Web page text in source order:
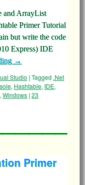
and ArrayList
Primer Tutorial
but write the code
Express) IDE
→
Studio |Tagged .Net
, Hashtable, IDE,
, Windows |23
Primer